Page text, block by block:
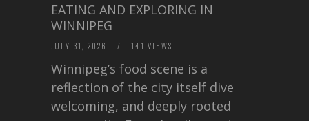
EATING AND EXPLORING IN
WINNIPEG
JULY 31, 2026 / 141 VIEWS
Winnipeg’s food scene is a
reflection of the city itself diverse,
welcoming, and deeply rooted in